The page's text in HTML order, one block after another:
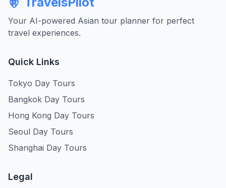
Your AI-powered Asian tour planner for perfect
travel experiences.
Quick Links
Tokyo Day Tours
Bangkok Day Tours
Hong Kong Day Tours
Seoul Day Tours
Shanghai Day Tours
Legal